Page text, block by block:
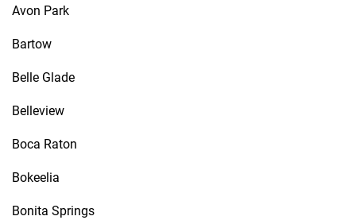
Avon Park
Bartow
Belle Glade
Belleview
Boca Raton
Bokeelia
Bonita Springs